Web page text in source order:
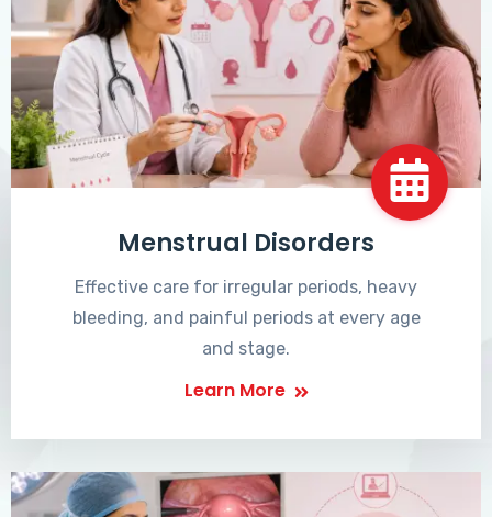
Menstrual Disorders
Effective care for irregular periods, heavy
bleeding, and painful periods at every age
and stage.
Learn More